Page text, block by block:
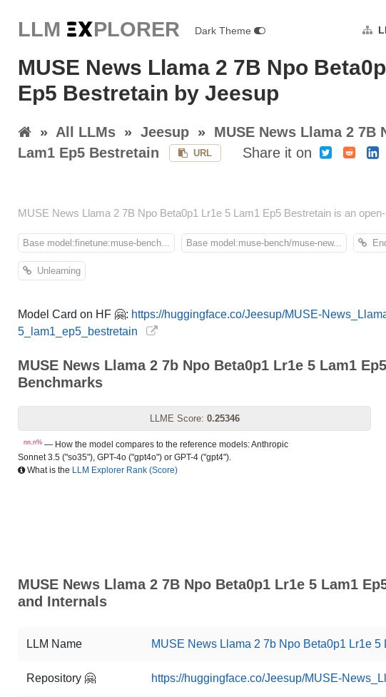
LLM EXPLORER Dark Theme
MUSE News Llama 2 7B Npo
Ep5 Bestretain by Jeesup
» All LLMs » Jeesup » MUSE News Llama 2 7B
Lam1 Ep5 Bestretain
URL Share it on
MUSE News Llama 2 7B Npo Beta0p1 Lr1e 5 Lam1 Ep5 Bestretain is an
Base model:finetune:muse-bench... Base model:muse-bench/muse-new...
Unlearning
Model Card on HF 🤗: https://huggingface.co/Jeesup/MUSE-
5_lam1_ep5_bestretain
MUSE News Llama 2 7b Npo Beta0p1 Lr1e 5 Lam1
Benchmarks
LLME Score: 0.25346
nn.n% — How the model compares to the reference models: Anthropic
Sonnet 3.5 ("so35"), GPT-4o ("gpt4o") or GPT-4 ("gpt4").
What is the LLM Explorer Rank (Score)
MUSE News Llama 2 7B Npo Beta0p1 Lr1e 5 Lam1
and Internals
LLM Name MUSE News Llama 2 7b Npo Beta0p1 Lr1e 5
Repository 🤗 https://huggingface.co/Jeesup/MUSE-